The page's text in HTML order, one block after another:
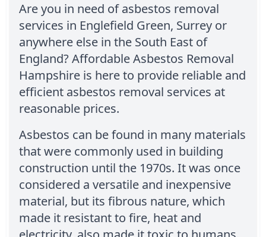
Are you in need of asbestos removal
services in Englefield Green, Surrey or
anywhere else in the South East of
England? Affordable Asbestos Removal
Hampshire is here to provide reliable and
efficient asbestos removal services at
reasonable prices.
Asbestos can be found in many materials
that were commonly used in building
construction until the 1970s. It was once
considered a versatile and inexpensive
material, but its fibrous nature, which
made it resistant to fire, heat and